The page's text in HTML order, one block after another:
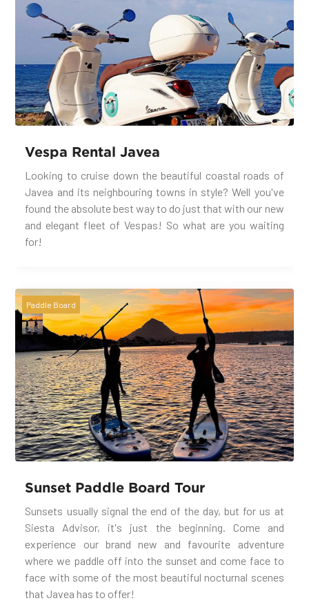
Vespa Rental Javea
Looking to cruise down the beautiful coastal roads of
Javea and its neighbouring towns in style? Well you've
found the absolute best way to do just that with our new
and elegant fleet of Vespas! So what are you waiting
for!
Paddle Board
Sunset Paddle Board Tour
Sunsets usually signal the end of the day, but for us at
Siesta Advisor, it's just the beginning. Come and
experience our brand new and favourite adventure
where we paddle off into the sunset and come face to
face with some of the most beautiful nocturnal scenes
that Javea has to offer!